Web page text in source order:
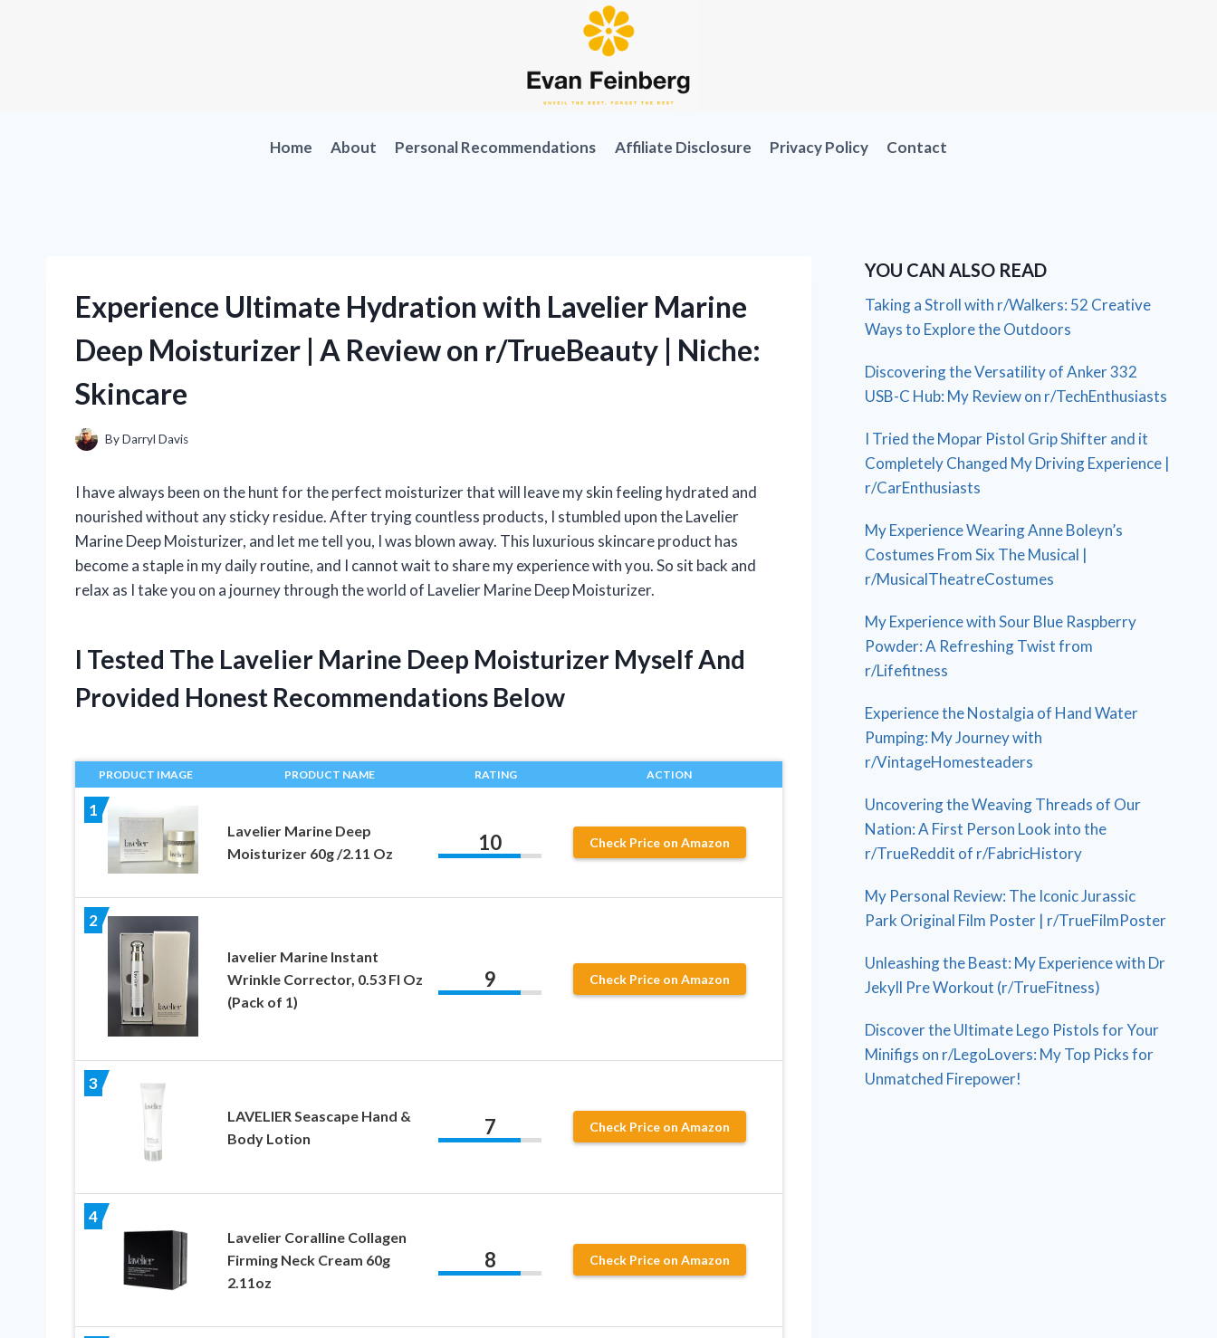
Home About Personal Recommendations Affiliate Disclosure Privacy Policy Contact
Experience Ultimate Hydration with Lavelier Marine
Deep Moisturizer | A Review on r/TrueBeauty | Niche:
Skincare
ByDarryl Davis
I have always been on the hunt for the perfect moisturizer that will leave my skin feeling hydrated and
nourished without any sticky residue. After trying countless products, I stumbled upon the Lavelier
Marine Deep Moisturizer, and let me tell you, I was blown away. This luxurious skincare product has
become a staple in my daily routine, and I cannot wait to share my experience with you. So sit back and
relax as I take you on a journey through the world of Lavelier Marine Deep Moisturizer.
I Tested The Lavelier Marine Deep Moisturizer Myself And
Provided Honest Recommendations Below
PRODUCT IMAGE PRODUCT NAME RATING ACTION
1
Lavelier Marine Deep
Moisturizer 60g /2.11 Oz
10 Check Price on Amazon
2
lavelier Marine Instant
Wrinkle Corrector, 0.53 Fl Oz
(Pack of 1)
9 Check Price on Amazon
3
LAVELIER Seascape Hand &
Body Lotion
7 Check Price on Amazon
4
Lavelier Coralline Collagen
Firming Neck Cream 60g
2.11oz
8 Check Price on Amazon
YOU CAN ALSO READ
Taking a Stroll with r/Walkers: 52 Creative
Ways to Explore the Outdoors
Discovering the Versatility of Anker 332
USB-C Hub: My Review on r/TechEnthusiasts
I Tried the Mopar Pistol Grip Shifter and it
Completely Changed My Driving Experience |
r/CarEnthusiasts
My Experience Wearing Anne Boleyn’s
Costumes From Six The Musical |
r/MusicalTheatreCostumes
My Experience with Sour Blue Raspberry
Powder: A Refreshing Twist from
r/Lifefitness
Experience the Nostalgia of Hand Water
Pumping: My Journey with
r/VintageHomesteaders
Uncovering the Weaving Threads of Our
Nation: A First Person Look into the
r/TrueReddit of r/FabricHistory
My Personal Review: The Iconic Jurassic
Park Original Film Poster | r/TrueFilmPoster
Unleashing the Beast: My Experience with Dr
Jekyll Pre Workout (r/TrueFitness)
Discover the Ultimate Lego Pistols for Your
Minifigs on r/LegoLovers: My Top Picks for
Unmatched Firepower!